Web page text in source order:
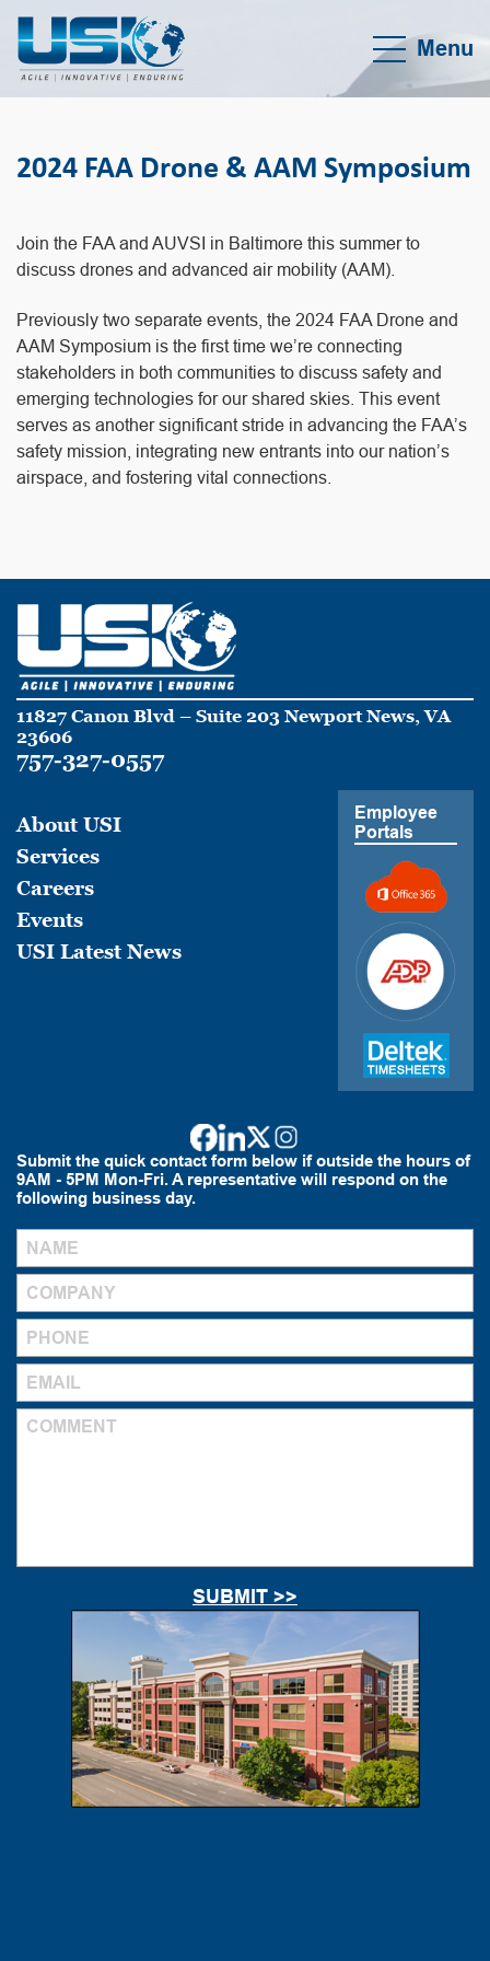
Menu
2024 FAA Drone & AAM Symposium
Join the FAA and AUVSI in Baltimore this summer to
discuss drones and advanced air mobility (AAM).
Previously two separate events, the 2024 FAA Drone and
AAM Symposium is the first time we’re connecting
stakeholders in both communities to discuss safety and
emerging technologies for our shared skies. This event
serves as another significant stride in advancing the FAA’s
safety mission, integrating new entrants into our nation’s
airspace, and fostering vital connections.
11827 Canon Blvd – Suite 203 Newport News, VA
23606
757-327-0557
About USI
Services
Careers
Events
USI Latest News
Employee
Portals
Submit the quick contact form below if outside the hours of
9AM - 5PM Mon-Fri. A representative will respond on the
following business day.